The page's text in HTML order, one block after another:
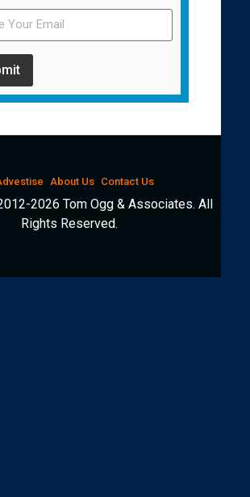
About Us Contact Us
2026 Tom Ogg & Associates. All
Rights Reserved.